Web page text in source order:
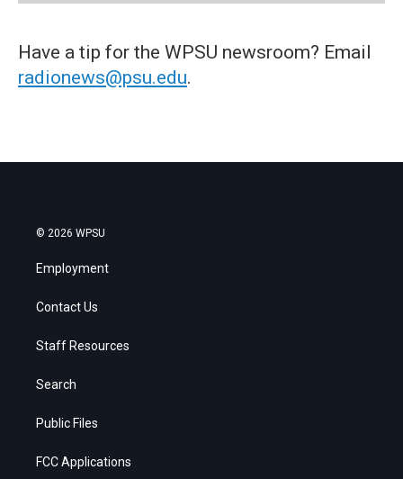
Have a tip for the WPSU newsroom? Email
radionews@psu.edu.
© 2026 WPSU
Employment
Contact Us
Staff Resources
Search
Public Files
FCC Applications